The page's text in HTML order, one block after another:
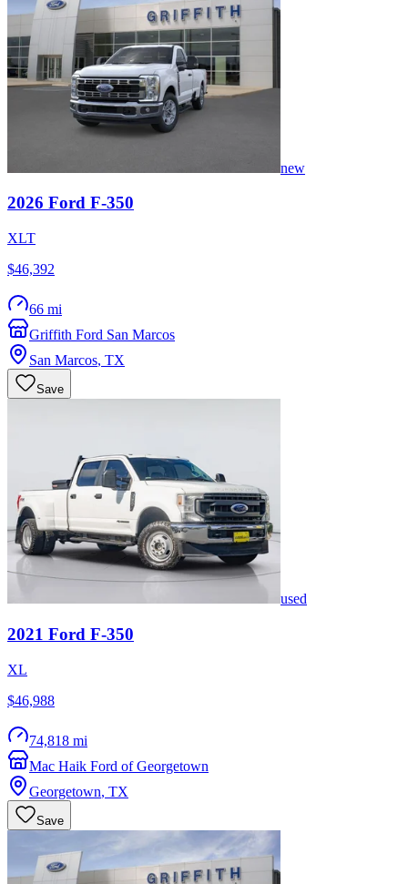
new
2026 Ford F-350
XLT
$46,392
66 mi
Griffith Ford San Marcos
San Marcos, TX
Save
used
2021 Ford F-350
XL
$46,988
74,818 mi
Mac Haik Ford of Georgetown
Georgetown, TX
Save